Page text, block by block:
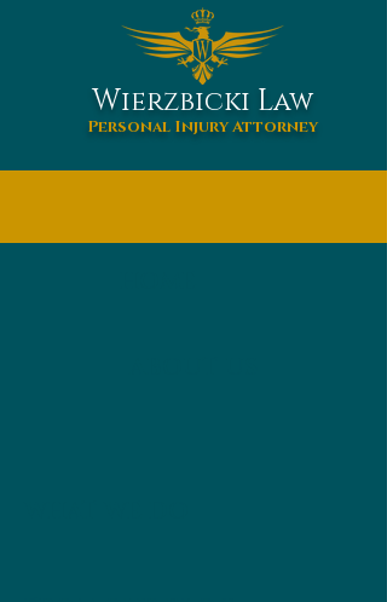
Wierzbicki Law
Personal Injury Attorney